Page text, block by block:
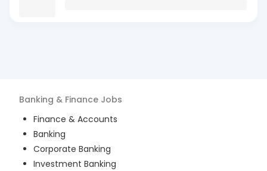
Banking & Finance Jobs
Finance & Accounts
Banking
Corporate Banking
Investment Banking